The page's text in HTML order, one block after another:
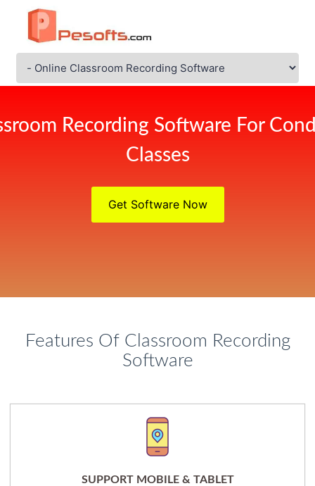
Recording Software For
Classes
Get Software Now
Features Of Classroom Recording
Software
SUPPORT MOBILE & TABLET